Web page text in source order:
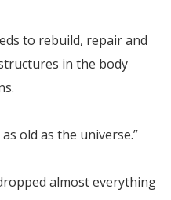
to rebuild, repair and
in the body
old as the universe.”
almost everything